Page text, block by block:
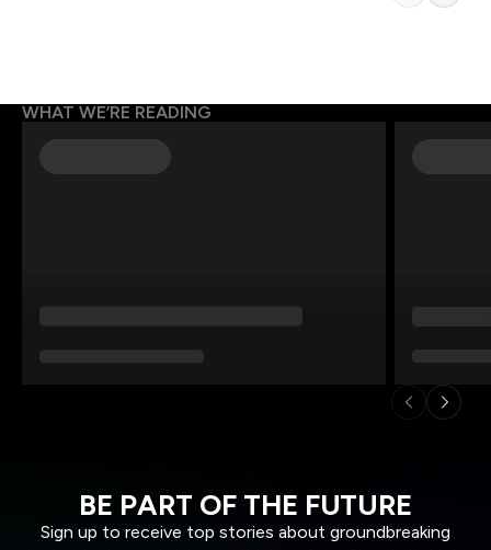
WHAT WE’RE READING
BE PART OF THE FUTURE
Sign up to receive top stories about groundbreaking